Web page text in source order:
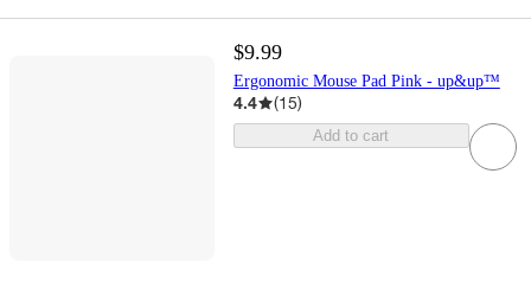
$9.99
Ergonomic Mouse Pad Pink - up&up™
4.4 (15)
Add to cart